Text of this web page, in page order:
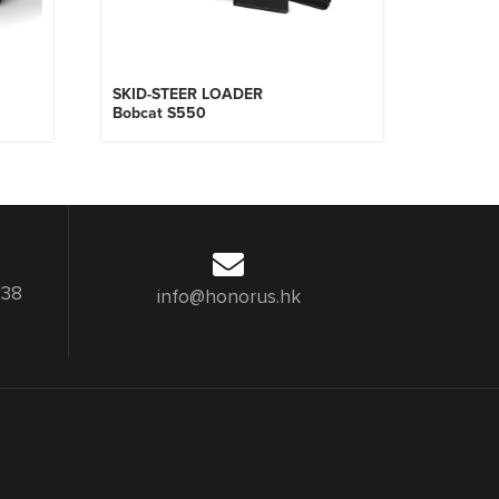
SKID-STEER LOADER
Bobcat S550
info@honorus.hk